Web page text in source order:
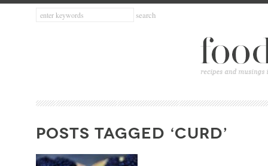
POSTS TAGGED ‘CURD’